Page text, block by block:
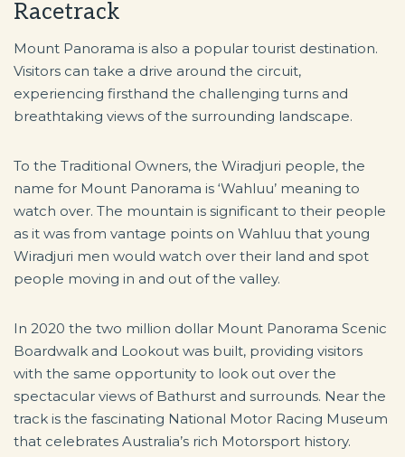
Racetrack
Mount Panorama is also a popular tourist destination.
Visitors can take a drive around the circuit,
experiencing firsthand the challenging turns and
breathtaking views of the surrounding landscape.
To the Traditional Owners, the Wiradjuri people, the
name for Mount Panorama is ‘Wahluu’ meaning to
watch over. The mountain is significant to their people
as it was from vantage points on Wahluu that young
Wiradjuri men would watch over their land and spot
people moving in and out of the valley.
In 2020 the two million dollar Mount Panorama Scenic
Boardwalk and Lookout was built, providing visitors
with the same opportunity to look out over the
spectacular views of Bathurst and surrounds. Near the
track is the fascinating National Motor Racing Museum
that celebrates Australia’s rich Motorsport history.